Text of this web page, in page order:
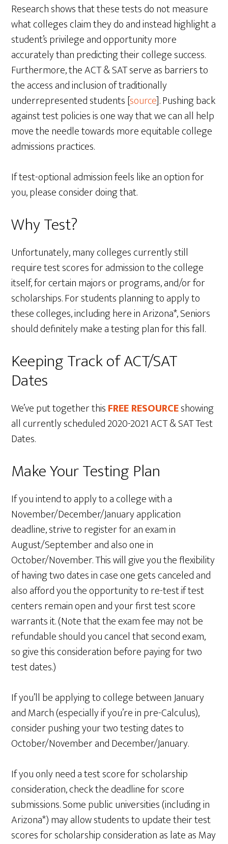
Research shows that these tests do not measure
what colleges claim they do and instead highlight a
student’s privilege and opportunity more
accurately than predicting their college success.
Furthermore, the ACT & SAT serve as barriers to
the access and inclusion of traditionally
underrepresented students [source]. Pushing back
against test policies is one way that we can all help
move the needle towards more equitable college
admissions practices.
If test-optional admission feels like an option for
you, please consider doing that.
Why Test?
Unfortunately, many colleges currently still
require test scores for admission to the college
itself, for certain majors or programs, and/or for
scholarships. For students planning to apply to
these colleges, including here in Arizona*, Seniors
should definitely make a testing plan for this fall.
Keeping Track of ACT/SAT
Dates
We’ve put together thisFREE RESOURCEshowing
all currently scheduled 2020-2021 ACT & SAT Test
Dates.
Make Your Testing Plan
If you intend to apply to a college with a
November/December/January application
deadline, strive to register for an exam in
August/September and also one in
October/November. This will give you the flexibility
of having two dates in case one gets canceled and
also afford you the opportunity to re-test if test
centers remain open and your first test score
warrants it. (Note that the exam fee may not be
refundable should you cancel that second exam,
so give this consideration before paying for two
test dates.)
If you’ll be applying to college between January
and March (especially if you’re in pre-Calculus),
consider pushing your two testing dates to
October/November and December/January.
If you only need a test score for scholarship
consideration, check the deadline for score
submissions. Some public universities (including in
Arizona*) may allow students to update their test
scores for scholarship consideration as late as May